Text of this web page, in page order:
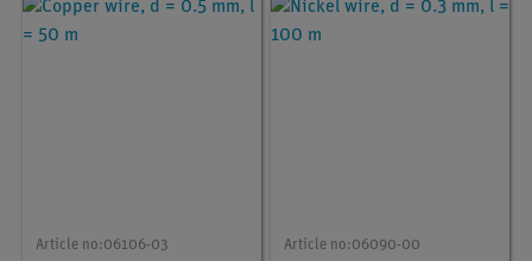
Article no:06106-03 Article no:06090-00